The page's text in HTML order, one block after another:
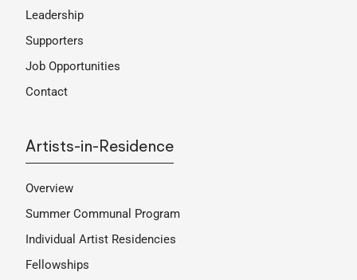
Leadership
Supporters
Job Opportunities
Contact
Artists-in-Residence
Overview
Summer Communal Program
Individual Artist Residencies
Fellowships